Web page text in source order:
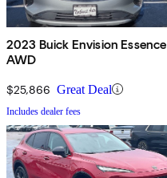
2023 Buick Envision Essence
AWD
$25,866 Great Deal
Includes dealer fees